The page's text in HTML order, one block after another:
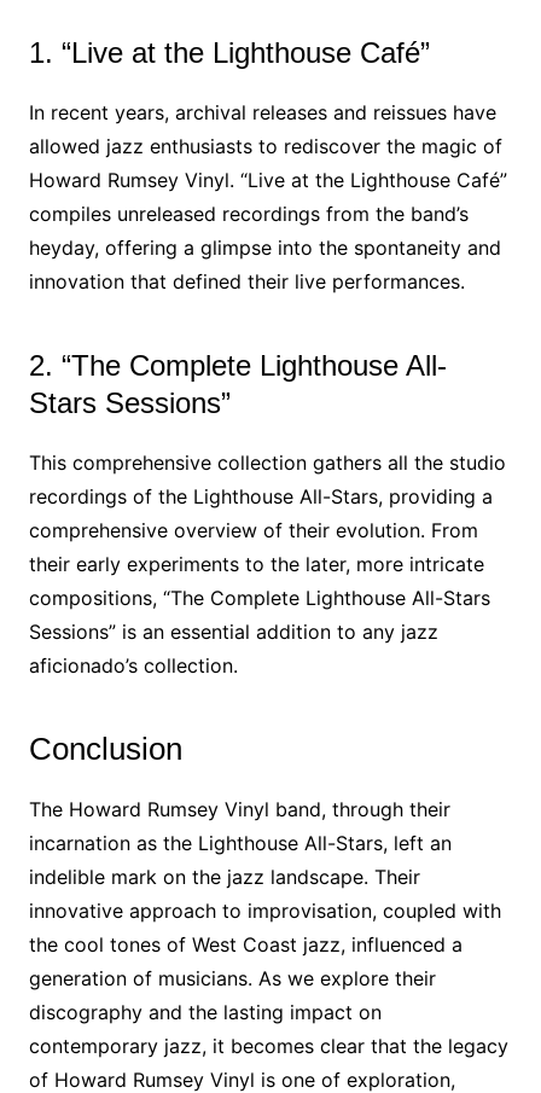
1. “Live at the Lighthouse Café”
In recent years, archival releases and reissues have
allowed jazz enthusiasts to rediscover the magic of
Howard Rumsey Vinyl. “Live at the Lighthouse Café”
compiles unreleased recordings from the band’s
heyday, offering a glimpse into the spontaneity and
innovation that defined their live performances.
2. “The Complete Lighthouse All-
Stars Sessions”
This comprehensive collection gathers all the studio
recordings of the Lighthouse All-Stars, providing a
comprehensive overview of their evolution. From
their early experiments to the later, more intricate
compositions, “The Complete Lighthouse All-Stars
Sessions” is an essential addition to any jazz
aficionado’s collection.
Conclusion
The Howard Rumsey Vinyl band, through their
incarnation as the Lighthouse All-Stars, left an
indelible mark on the jazz landscape. Their
innovative approach to improvisation, coupled with
the cool tones of West Coast jazz, influenced a
generation of musicians. As we explore their
discography and the lasting impact on
contemporary jazz, it becomes clear that the legacy
of Howard Rumsey Vinyl is one of exploration,